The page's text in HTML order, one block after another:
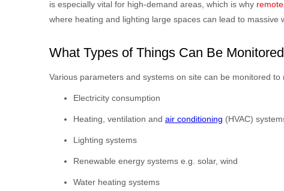
is especially vital for high-demand areas, which is why
where heating and lighting large spaces can lead to massive
What Types of Things Can Be
Various parameters and systems on site can be monitored
Electricity consumption
Heating, ventilation and air conditioning (HVAC)
Lighting systems
Renewable energy systems e.g. solar, wind
Water heating systems